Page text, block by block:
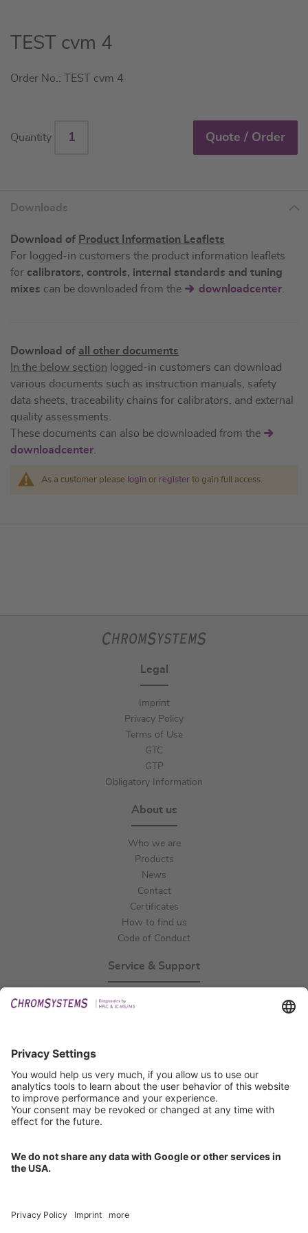
Skip
to
beginning
images
TEST cvm 4
Order No.: TEST cvm 4
Quantity Quote / Order
Downloads
Download of Product Information Leaflets
For logged-in customers the product information leaflets
for calibrators, controls, internal standards and tuning
mixes can be downloaded from the downloadcenter.
Download of all other documents
In the below section logged-in customers can download
various documents such as instruction manuals, safety
data sheets, traceability chains for calibrators, and external
quality assessments.
These documents can also be downloaded from the
downloadcenter.
As a customer please login or register to gain full access.
Legal
Imprint
Privacy Policy
Terms of Use
GTC
GTP
Obligatory Information
About us
Who we are
Products
News
Contact
Certificates
How to find us
Code of Conduct
Service & Support
Certification
ISO 9001 Certificate